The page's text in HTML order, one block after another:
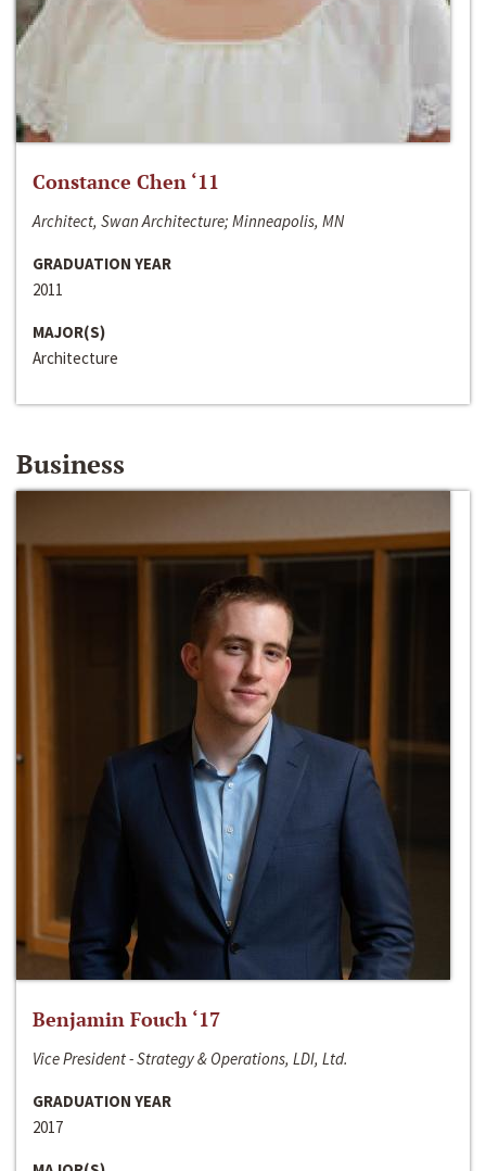
Constance Chen ‘11
Architect, Swan Architecture; Minneapolis, MN
GRADUATION YEAR
2011
MAJOR(S)
Architecture
Business
Benjamin Fouch ‘17
Vice President - Strategy & Operations, LDI, Ltd.
GRADUATION YEAR
2017